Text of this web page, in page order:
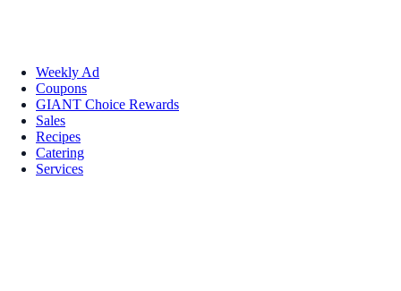
Weekly Ad
Coupons
GIANT Choice Rewards
Sales
Recipes
Catering
Services